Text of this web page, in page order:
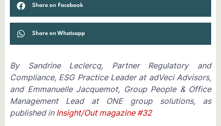
Share on Facebook
Share on Whatsapp
By Sandrine Leclercq, Partner Regulatory and
Compliance, ESG Practice Leader at adVeci Advisors,
and Emmanuelle Jacquemot, Group People & Office
Management Lead at ONE group solutions, as
published inInsight/Out magazine #32